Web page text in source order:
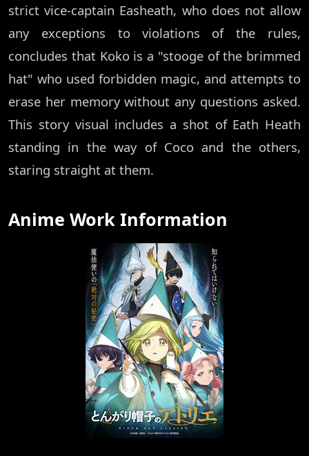
strict vice-captain Easheath, who does not allow
any exceptions to violations of the rules,
concludes that Koko is a "stooge of the brimmed
hat" who used forbidden magic, and attempts to
erase her memory without any questions asked.
This story visual includes a shot of Eath Heath
standing in the way of Coco and the others,
staring straight at them.
Anime Work Information